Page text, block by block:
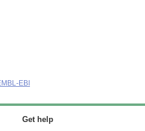
EBI
Get help